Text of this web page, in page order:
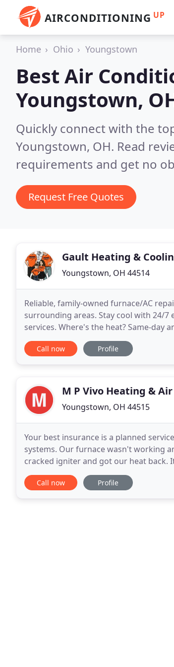
AIRCONDITIONING UP
Home Ohio Youngstown
Best Air
Youngstown,
Quickly connect with the
Youngstown, OH. Read
requirements and get no
Request Free Quotes
Gault Heating &
Youngstown, OH 44514
Reliable, family-owned furnace/AC
surrounding areas. Stay cool with 24/7
services. Where's the heat? Same-day
broken furnace this winter.
Call now Profile
M P Vivo Heating &
Youngstown, OH 44515
Your best insurance is a planned
systems. Our furnace wasn't working
cracked igniter and got our heat back.
any other company or guy out there,
Call now Profile